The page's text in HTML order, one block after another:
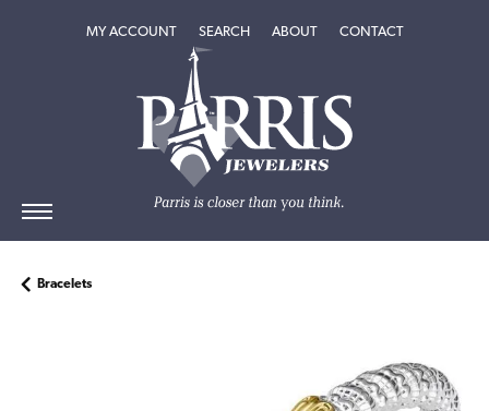
MY ACCOUNTTOGGLE MY ACCOUNT MENU
SEARCHTOGGLE SEARCH MENU
ABOUTTOGGLEABOUT
CONTACT
Bracelets